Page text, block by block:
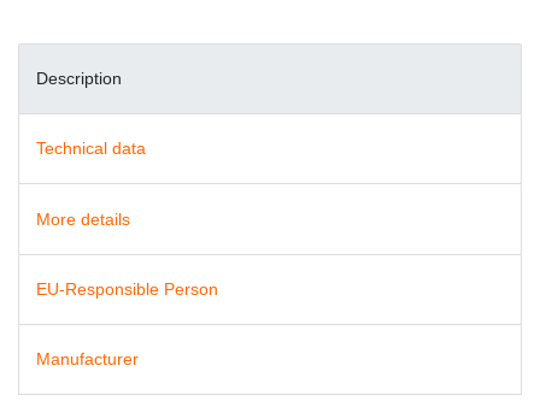
Description
Technical data
More details
EU-Responsible Person
Manufacturer